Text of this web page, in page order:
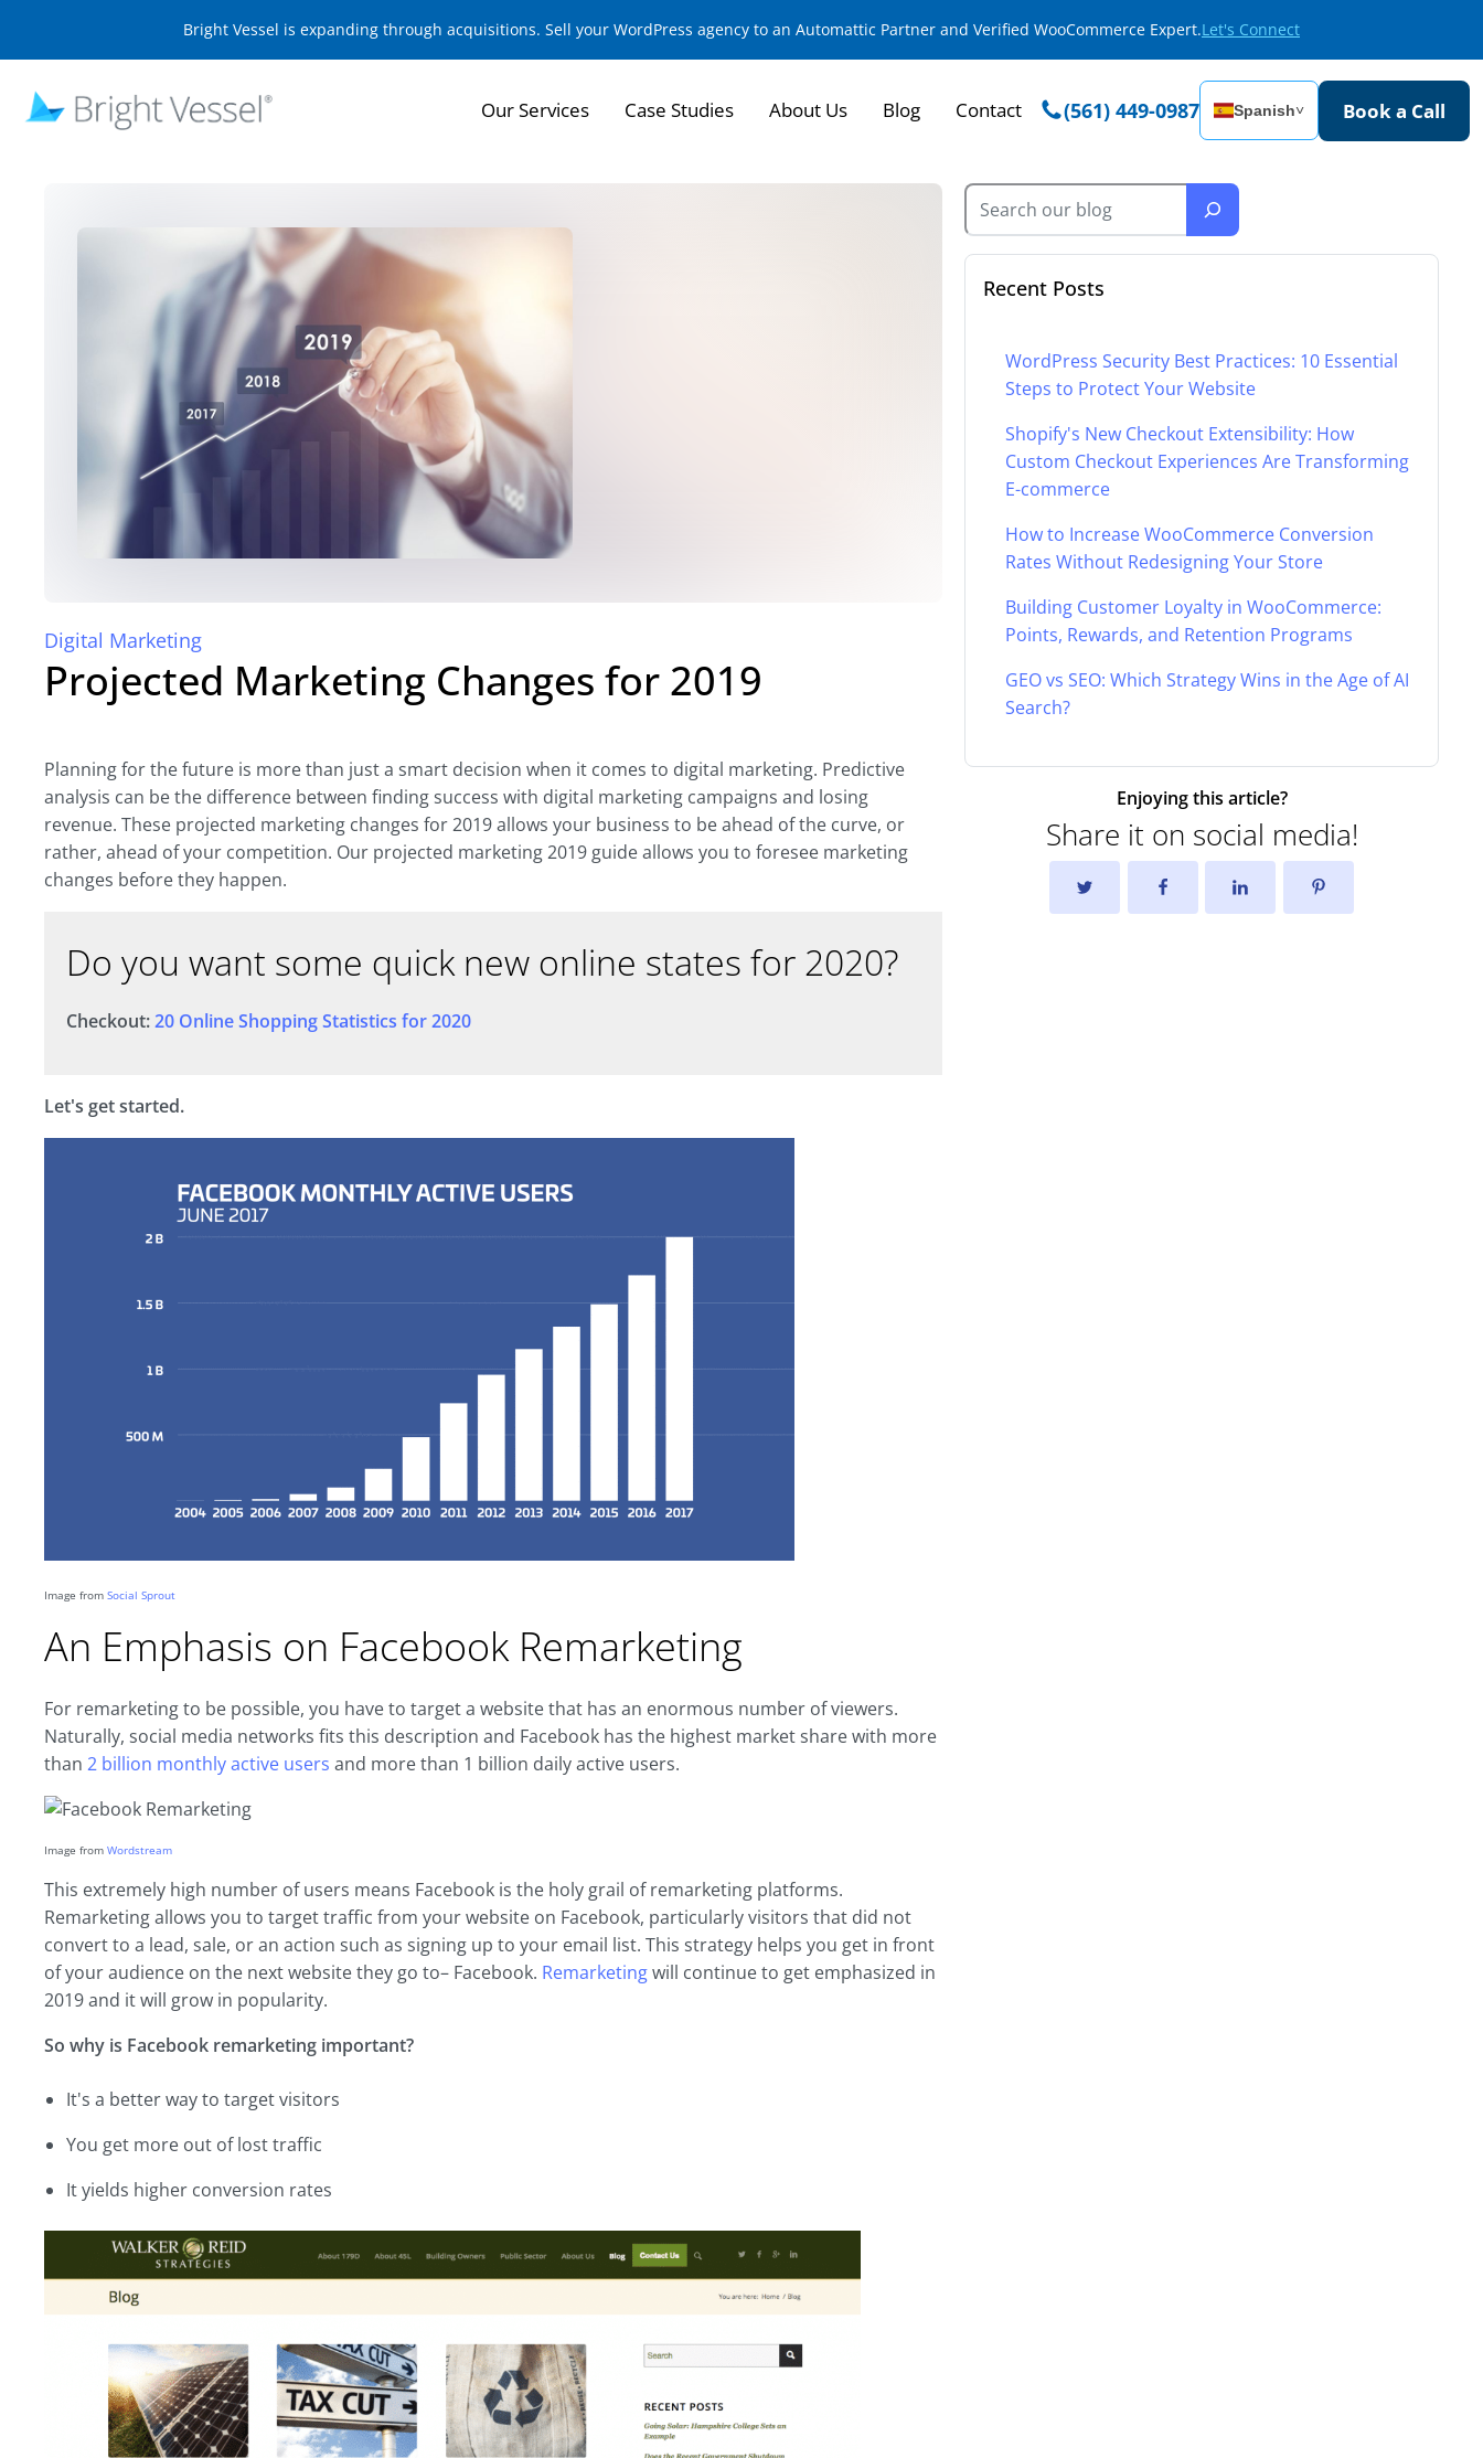
Bright Vessel is expanding through acquisitions. Sell your WordPress agency to an Automattic Partner and Verified WooCommerce Expert.Let's Connect
Our Services Case Studies About Us Blog Contact (561) 449-0987 Spanish˅ Book a Call
Digital Marketing
Projected Marketing Changes for 2019
Planning for the future is more than just a smart decision when it comes to digital marketing. Predictive
analysis can be the difference between finding success with digital marketing campaigns and losing
revenue. These projected marketing changes for 2019 allows your business to be ahead of the curve, or
rather, ahead of your competition. Our projected marketing 2019 guide allows you to foresee marketing
changes before they happen.
Do you want some quick new online states for 2020?
Checkout:20 Online Shopping Statistics for 2020
Let's get started.
Image from Social Sprout
An Emphasis on Facebook Remarketing
For remarketing to be possible, you have to target a website that has an enormous number of viewers.
Naturally, social media networks fits this description and Facebook has the highest market share with more
than 2 billion monthly active users and more than 1 billion daily active users.
Image from Wordstream
This extremely high number of users means Facebook is the holy grail of remarketing platforms.
Remarketing allows you to target traffic from your website on Facebook, particularly visitors that did not
convert to a lead, sale, or an action such as signing up to your email list. This strategy helps you get in front
of your audience on the next website they go to– Facebook. Remarketingwill continue to get emphasized in
2019 and it will grow in popularity.
So why is Facebook remarketing important?
It's a better way to target visitors
You get more out of lost traffic
It yields higher conversion rates
Recent Posts
WordPress Security Best Practices: 10 Essential
Steps to Protect Your Website
Shopify's New Checkout Extensibility: How
Custom Checkout Experiences Are Transforming
E-commerce
How to Increase WooCommerce Conversion
Rates Without Redesigning Your Store
Building Customer Loyalty in WooCommerce:
Points, Rewards, and Retention Programs
GEO vs SEO: Which Strategy Wins in the Age of AI
Search?
Enjoying this article?
Share it on social media!